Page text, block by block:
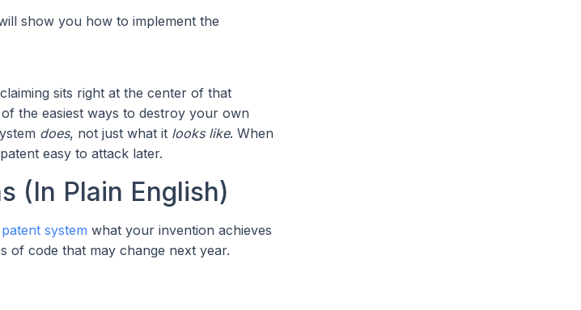
show you how to implement the
sits right at the center of that
the easiest ways to destroy your own
does, not just what it looks like. When
easy to attack later.
(In Plain English)
patent system what your invention achieves
of code that may change next year.